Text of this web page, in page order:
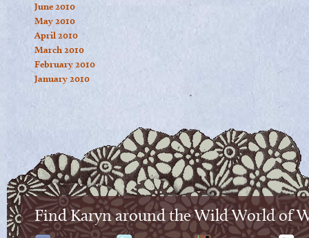
June 2010
May 2010
April 2010
March 2010
February 2010
January 2010
Find Karyn around the Wild World of